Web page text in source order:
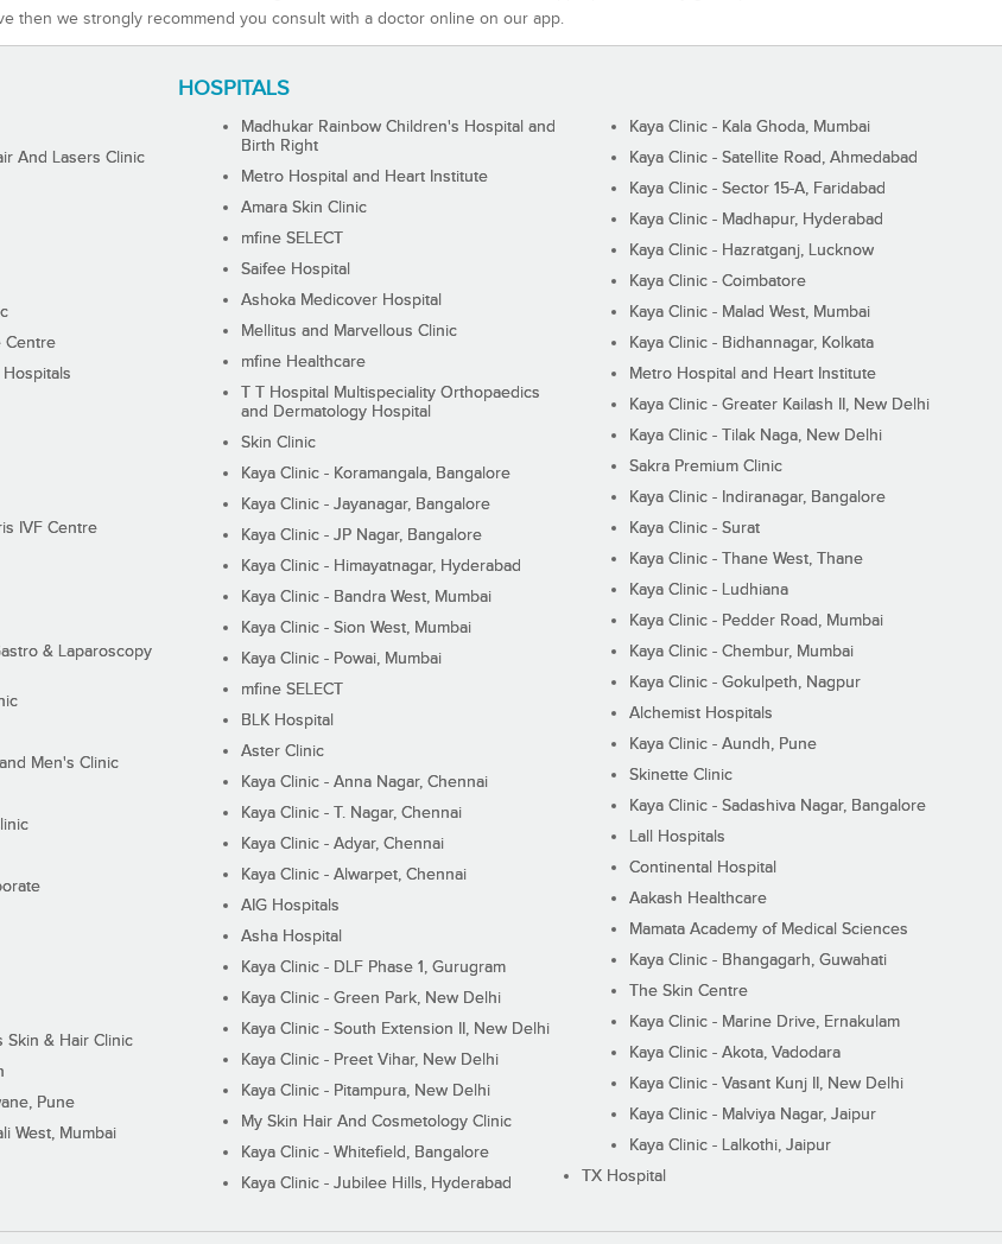
then we strongly recommend you consult with a doctor online on our app.
HOSPITALS
And Lasers Clinic
Centre
IVF Centre
& Laparoscopy
Men's Clinic
Skin & Hair Clinic
Pune
West, Mumbai
Madhukar Rainbow Children's Hospital and
Birth Right
Metro Hospital and Heart Institute
Amara Skin Clinic
mfine SELECT
Saifee Hospital
Ashoka Medicover Hospital
Mellitus and Marvellous Clinic
mfine Healthcare
T T Hospital Multispeciality Orthopaedics
and Dermatology Hospital
Skin Clinic
Kaya Clinic - Koramangala, Bangalore
Kaya Clinic - Jayanagar, Bangalore
Kaya Clinic - JP Nagar, Bangalore
Kaya Clinic - Himayatnagar, Hyderabad
Kaya Clinic - Bandra West, Mumbai
Kaya Clinic - Sion West, Mumbai
Kaya Clinic - Powai, Mumbai
mfine SELECT
BLK Hospital
Aster Clinic
Kaya Clinic - Anna Nagar, Chennai
Kaya Clinic - T. Nagar, Chennai
Kaya Clinic - Adyar, Chennai
Kaya Clinic - Alwarpet, Chennai
AIG Hospitals
Asha Hospital
Kaya Clinic - DLF Phase 1, Gurugram
Kaya Clinic - Green Park, New Delhi
Kaya Clinic - South Extension II, New Delhi
Kaya Clinic - Preet Vihar, New Delhi
Kaya Clinic - Pitampura, New Delhi
My Skin Hair And Cosmetology Clinic
Kaya Clinic - Whitefield, Bangalore
Kaya Clinic - Jubilee Hills, Hyderabad
Kaya Clinic - Kala Ghoda, Mumbai
Kaya Clinic - Satellite Road, Ahmedabad
Kaya Clinic - Sector 15-A, Faridabad
Kaya Clinic - Madhapur, Hyderabad
Kaya Clinic - Hazratganj, Lucknow
Kaya Clinic - Coimbatore
Kaya Clinic - Malad West, Mumbai
Kaya Clinic - Bidhannagar, Kolkata
Metro Hospital and Heart Institute
Kaya Clinic - Greater Kailash II, New Delhi
Kaya Clinic - Tilak Naga, New Delhi
Sakra Premium Clinic
Kaya Clinic - Indiranagar, Bangalore
Kaya Clinic - Surat
Kaya Clinic - Thane West, Thane
Kaya Clinic - Ludhiana
Kaya Clinic - Pedder Road, Mumbai
Kaya Clinic - Chembur, Mumbai
Kaya Clinic - Gokulpeth, Nagpur
Alchemist Hospitals
Kaya Clinic - Aundh, Pune
Skinette Clinic
Kaya Clinic - Sadashiva Nagar, Bangalore
Lall Hospitals
Continental Hospital
Aakash Healthcare
Mamata Academy of Medical Sciences
Kaya Clinic - Bhangagarh, Guwahati
The Skin Centre
Kaya Clinic - Marine Drive, Ernakulam
Kaya Clinic - Akota, Vadodara
Kaya Clinic - Vasant Kunj II, New Delhi
Kaya Clinic - Malviya Nagar, Jaipur
Kaya Clinic - Lalkothi, Jaipur
TX Hospital